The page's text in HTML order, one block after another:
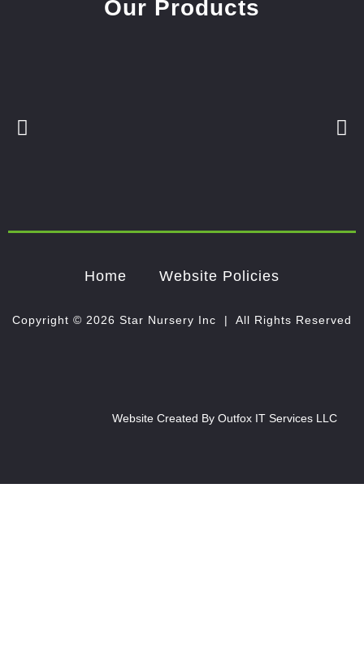
Our Products
Home Website Policies
Copyright © 2026 Star Nursery Inc | All Rights Reserved
Website Created By Outfox IT Services LLC